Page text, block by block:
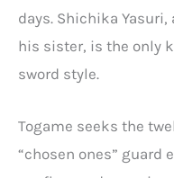
days. Shichika
his sister, is the only
sword style.
Togame seeks the
“chosen ones” guard